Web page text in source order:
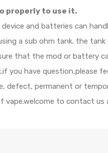
properly to use it.
and batteries can
a sub ohm tank. the
that the mod or battery
you have question,please
defect, permanent or
vape.welcome to contact